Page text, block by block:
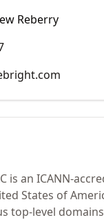
Reberry
is an ICANN-
States of
top-level